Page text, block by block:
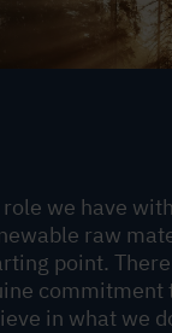
we have
raw
point.
commitment
in what we